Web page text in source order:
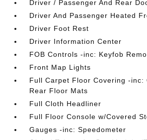
Driver / Passenger And Rear
Driver And Passenger Heated
Driver Foot Rest
Driver Information Center
FOB Controls -inc: Keyfob
Front Map Lights
Full Carpet Floor Covering -inc:
Rear Floor Mats
Full Cloth Headliner
Full Floor Console w/Covered
Gauges -inc: Speedometer